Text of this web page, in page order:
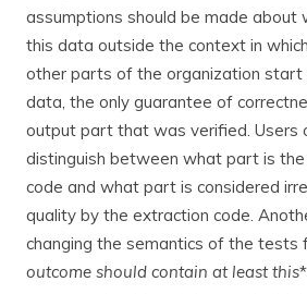
assumptions should be made about
this data outside the context in
other parts of the organization start
data, the only guarantee of
output part that was verified. Users
distinguish between what part is
code and what part is considered
quality by the extraction code.
changing the semantics of the tests
outcome should contain at least this